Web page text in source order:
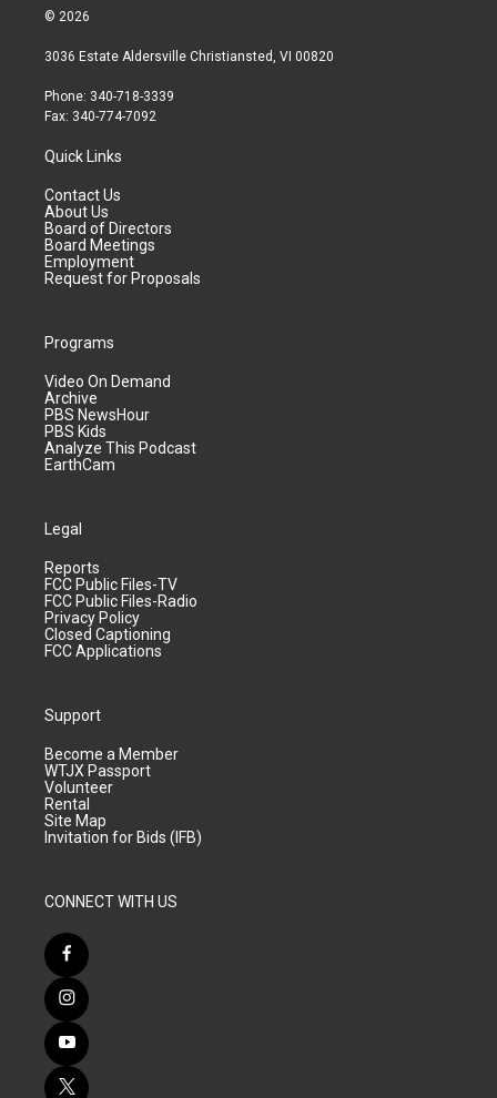
© 2026
3036 Estate Aldersville Christiansted, VI 00820
Phone: 340-718-3339
Fax: 340-774-7092
Quick Links
Contact Us
About Us
Board of Directors
Board Meetings
Employment
Request for Proposals
Programs
Video On Demand
Archive
PBS NewsHour
PBS Kids
Analyze This Podcast
EarthCam
Legal
Reports
FCC Public Files-TV
FCC Public Files-Radio
Privacy Policy
Closed Captioning
FCC Applications
Support
Become a Member
WTJX Passport
Volunteer
Rental
Site Map
Invitation for Bids (IFB)
CONNECT WITH US